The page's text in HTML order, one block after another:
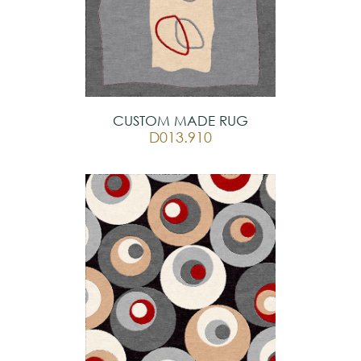
CUSTOM MADE RUG
D013.910